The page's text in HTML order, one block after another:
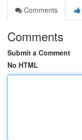
Comments
Comments
Submit a Comment
No HTML